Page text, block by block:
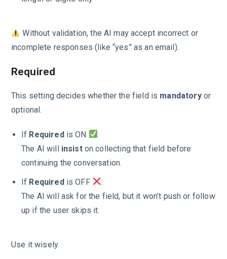
Without validation, the AI may accept incorrect or
incomplete responses (like “yes” as an email).
Required
This setting decides whether the field is mandatoryor
optional.
If Requiredis ON
:
The AI will insiston collecting that field before
continuing the conversation.
If Requiredis OFF
:
The AI will ask for the field, but it won’t push or follow
up if the user skips it.
Use it wisely